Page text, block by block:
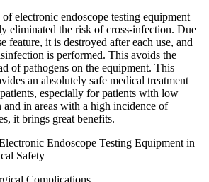
electronic endoscope testing equipment
eliminated the risk of cross-infection. Due
feature, it is destroyed after each use, and
is performed. This avoids the
of pathogens on the equipment. This
an absolutely safe medical treatment
especially for patients with low
in areas with a high incidence of
it brings great benefits.
Endoscope Testing Equipment in
Safety